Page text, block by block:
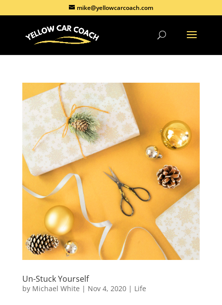
mike@yellowcarcoach.com
Un-Stuck Yourself
by Michael White | Nov 4, 2020| Life